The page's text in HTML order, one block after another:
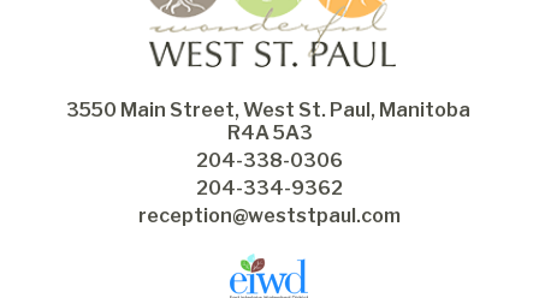
3550 Main Street, West St. Paul, Manitoba
R4A 5A3
204-338-0306
204-334-9362
reception@weststpaul.com